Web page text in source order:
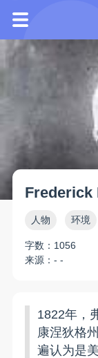
Frederick
人物 环境
字数：1056
来源：- -
1822年，
康涅狄格
遍认为是